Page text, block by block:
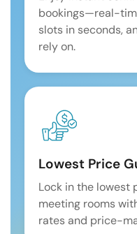
bookings—real-
slots in seconds,
rely on.
Lowest Price
Lock in the lowest
meeting rooms
rates and price-